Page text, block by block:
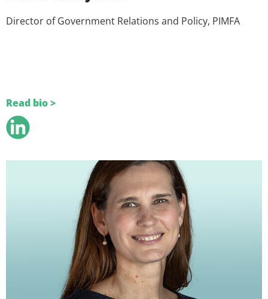
Director of Government Relations and Policy, PIMFA
Read bio >